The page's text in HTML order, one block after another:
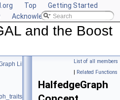
Top
Getting Started
Acknowledging CGAL
and the Boost
Library
List of all members
| Related Functions
HalfedgeGraph